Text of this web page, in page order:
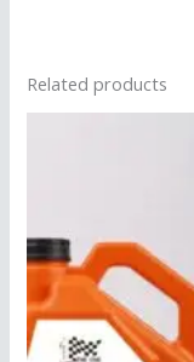
Related products